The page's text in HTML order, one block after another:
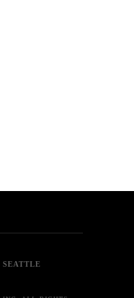
SEATTLE